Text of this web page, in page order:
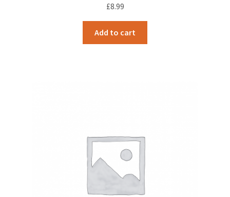
£8.99
Add to cart